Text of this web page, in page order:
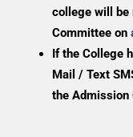
college will be
Committee on
If the College
Mail / Text
the Admission